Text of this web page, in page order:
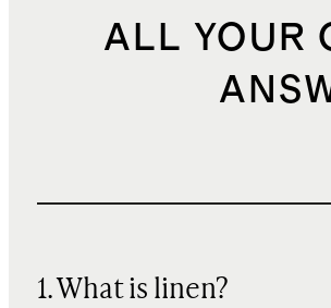
ALL YOUR
1. What is linen?